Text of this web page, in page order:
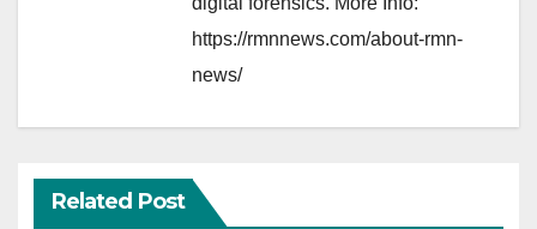
https://rmnnews.com/about-rmn-
news/
Related Post